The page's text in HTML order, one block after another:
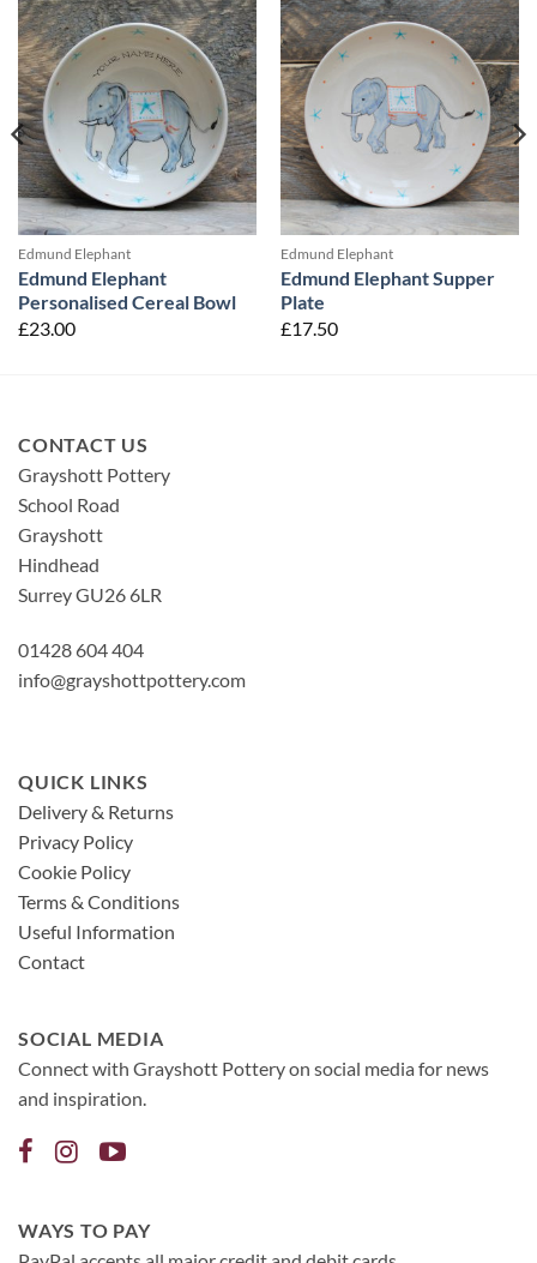
Edmund Elephant
Edmund Elephant
Personalised Cereal Bowl
£23.00
Edmund Elephant
Edmund Elephant Supper
Plate
£17.50
CONTACT US
Grayshott Pottery
School Road
Grayshott
Hindhead
Surrey GU26 6LR
01428 604 404
info@grayshottpottery.com
QUICK LINKS
Delivery & Returns
Privacy Policy
Cookie Policy
Terms & Conditions
Useful Information
Contact
SOCIAL MEDIA
Connect with Grayshott Pottery on social media for news
and inspiration.
WAYS TO PAY